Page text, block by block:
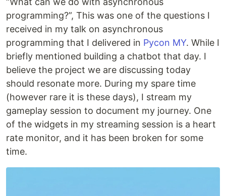
programming?”, This was one of the questions I
received in my talk on asynchronous
programming that I delivered in Pycon MY. While I
briefly mentioned building a chatbot that day. I
believe the project we are discussing today
should resonate more. During my spare time
(however rare it is these days), I stream my
gameplay session to document my journey. One
of the widgets in my streaming session is a heart
rate monitor, and it has been broken for some
time.